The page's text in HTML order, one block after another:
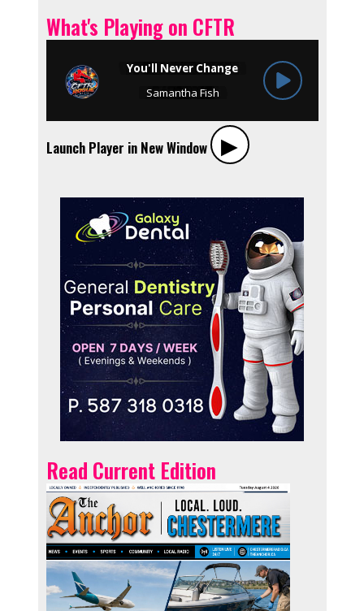
What's Playing on CFTR
Launch Player in New Window ▶︎
Read Current Edition